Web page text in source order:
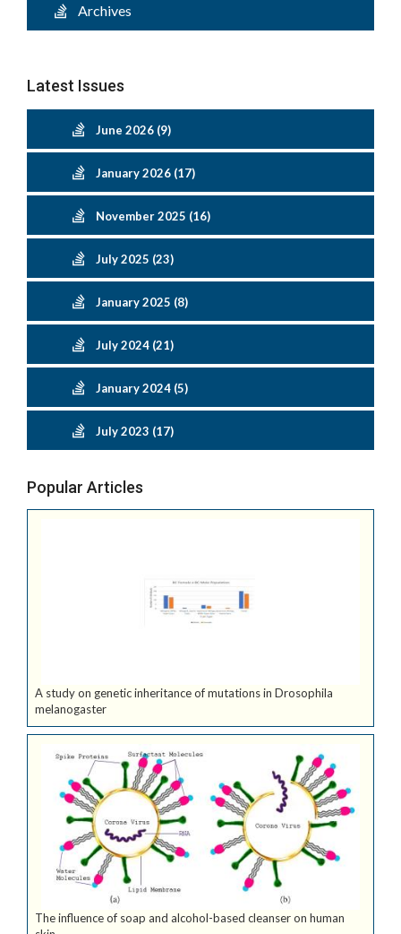
Archives
Latest Issues
June 2026 (9)
January 2026 (17)
November 2025 (16)
July 2025 (23)
January 2025 (8)
July 2024 (21)
January 2024 (5)
July 2023 (17)
Popular Articles
A study on genetic inheritance of mutations in Drosophila
melanogaster
The influence of soap and alcohol-based cleanser on human